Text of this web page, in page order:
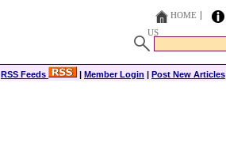
HOME
US
RSS Feeds | Member Login | Post New Articles